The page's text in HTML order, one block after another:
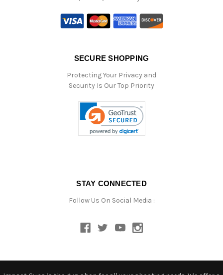
SECURE SHOPPING
Protecting Your Privacy and
Security Is Our Top Priority
STAY CONNECTED
Follow Us On Social Media :